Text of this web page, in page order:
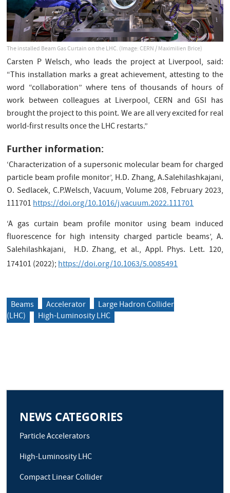
The installed Beam Gas Curtain on the LHC. (Image: CERN / Maximilien Brice)
Carsten P Welsch, who leads the project at Liverpool, said:
“This installation marks a great achievement, attesting to the
word “collaboration” where tens of thousands of hours of
work between colleagues at Liverpool, CERN and GSI has
brought the project to this point. We are all very excited for real
world-first results once the LHC restarts.”
Further information:
‘Characterization of a supersonic molecular beam for charged
particle beam profile monitor’, H.D. Zhang, A.Salehilashkajani,
O. Sedlacek, C.P.Welsch, Vacuum, Volume 208, February 2023,
111701https://doi.org/10.1016/j.vacuum.2022.111701
‘A gas curtain beam profile monitor using beam induced
fluorescence for high intensity charged particle beams’, A.
Salehilashkajani, H.D. Zhang, et al., Appl. Phys. Lett. 120,
174101 (2022);https://doi.org/10.1063/5.0085491
Beams Accelerator
Large Hadron Collider
(LHC)
High-Luminosity LHC
NEWS CATEGORIES
Particle Accelerators
High-Luminosity LHC
Compact Linear Collider